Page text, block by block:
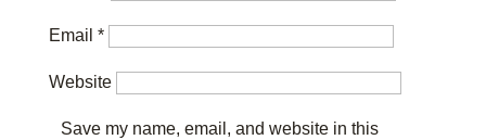
Email *
Website
Save my name, email, and website in this